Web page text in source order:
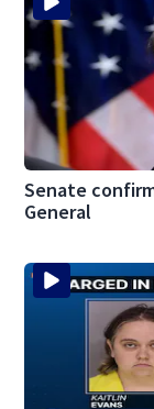
Senate
General